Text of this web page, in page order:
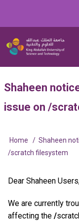
content
Search
Image
Main
User
Shaheen
issue on /
Breadcrumb
Home
Shaheen
/scratch filesystem
Dear Shaheen
We are currently
affecting the /